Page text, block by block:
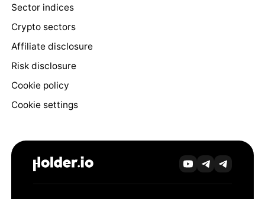
Sector indices
Crypto sectors
Affiliate disclosure
Risk disclosure
Cookie policy
Cookie settings